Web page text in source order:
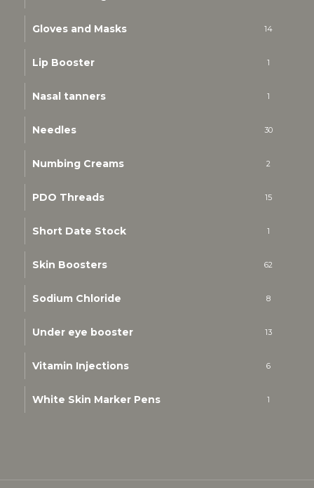
Gloves and Masks 14
Lip Booster 1
Nasal tanners 1
Needles 30
Numbing Creams 2
PDO Threads 15
Short Date Stock 1
Skin Boosters 62
Sodium Chloride 8
Under eye booster 13
Vitamin Injections 6
White Skin Marker Pens 1